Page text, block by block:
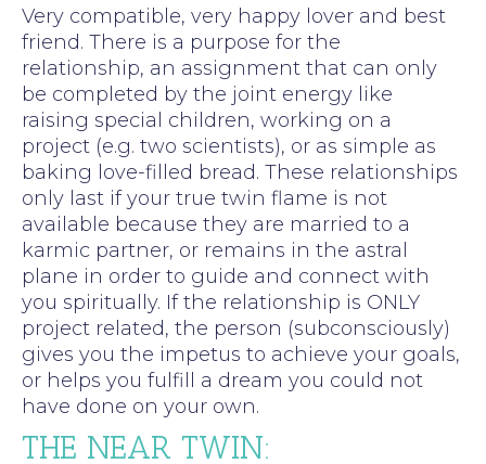
Very compatible, very happy lover and best
friend. There is a purpose for the
relationship, an assignment that can only
be completed by the joint energy like
raising special children, working on a
project (e.g. two scientists), or as simple as
baking love-filled bread. These relationships
only last if your true twin flame is not
available because they are married to a
karmic partner, or remains in the astral
plane in order to guide and connect with
you spiritually. If the relationship is ONLY
project related, the person (subconsciously)
gives you the impetus to achieve your goals,
or helps you fulfill a dream you could not
have done on your own.
THE NEAR TWIN: